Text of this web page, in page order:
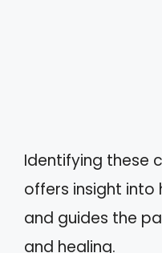
Identifying these
offers insight into
and guides the
and healing.